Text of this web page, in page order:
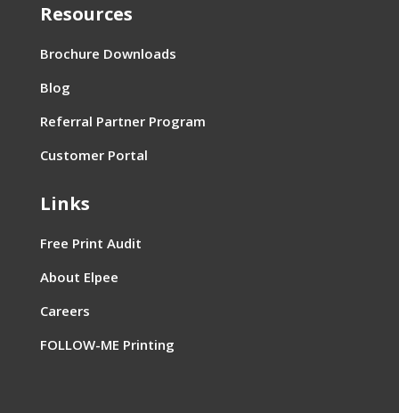
Resources
Brochure Downloads
Blog
Referral Partner Program
Customer Portal
Links
Free Print Audit
About Elpee
Careers
FOLLOW-ME Printing